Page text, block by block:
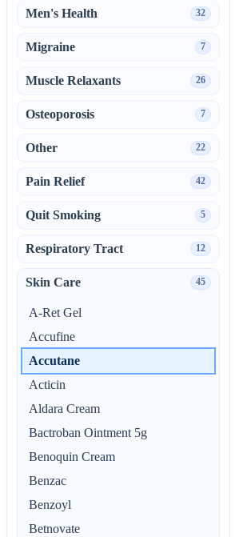
Men's Health 32
Migraine 7
Muscle Relaxants 26
Osteoporosis 7
Other 22
Pain Relief 42
Quit Smoking 5
Respiratory Tract 12
Skin Care 45
A-Ret Gel
Accufine
Accutane
Acticin
Aldara Cream
Bactroban Ointment 5g
Benoquin Cream
Benzac
Benzoyl
Betnovate